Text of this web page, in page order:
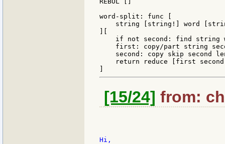
word-split: func [
string [string!] word
][
if not second: find string
first: copy/part string
second: copy skip second
return reduce [first
[15/24] from:
Hi,